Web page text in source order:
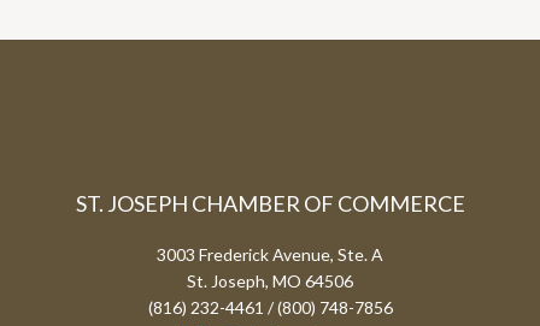
ST. JOSEPH CHAMBER OF COMMERCE
3003 Frederick Avenue, Ste. A
St. Joseph, MO 64506
(816) 232-4461 / (800) 748-7856